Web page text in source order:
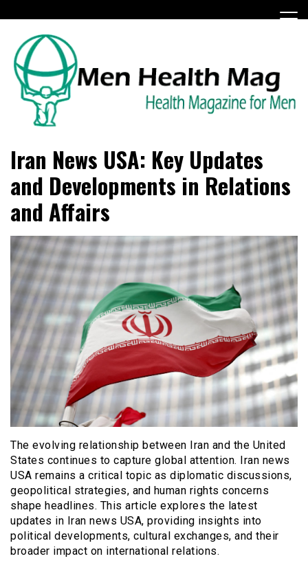
to
content
menhealthmag.co.uk
Iran News USA: Key Updates
and Developments in Relations
and Affairs
The evolving relationship between Iran and the United
States continues to capture global attention. Iran news
USA remains a critical topic as diplomatic discussions,
geopolitical strategies, and human rights concerns
shape headlines. This article explores the latest
updates in Iran news USA, providing insights into
political developments, cultural exchanges, and their
broader impact on international relations.